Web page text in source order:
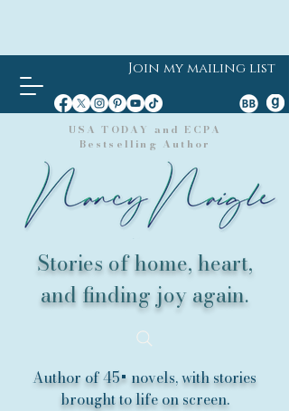
Join my mailing list
USA TODAY and ECPA
Bestselling Author
Stories of home, heart,
and finding joy again.
Author of 45+ novels, with stories
brought to life on screen.